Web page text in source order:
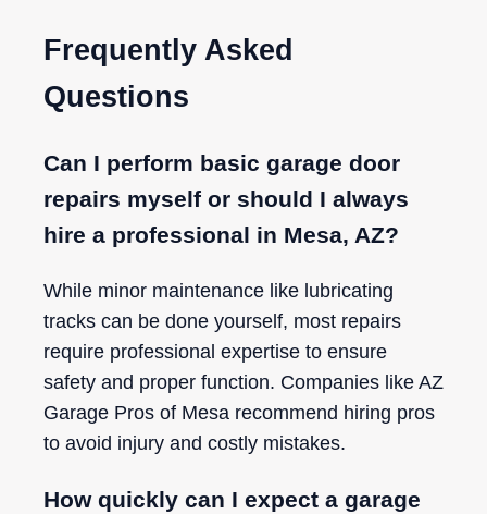
Frequently Asked
Questions
Can I perform basic garage door
repairs myself or should I always
hire a professional in Mesa, AZ?
While minor maintenance like lubricating
tracks can be done yourself, most repairs
require professional expertise to ensure
safety and proper function. Companies like AZ
Garage Pros of Mesa recommend hiring pros
to avoid injury and costly mistakes.
How quickly can I expect a garage